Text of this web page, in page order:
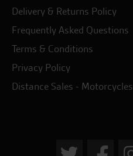
Delivery & Returns Policy
Frequently Asked Questions
Terms & Conditions
Privacy Policy
Distance Sales - Motorcycles